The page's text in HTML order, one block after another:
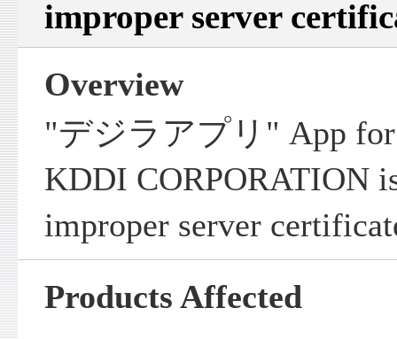
improper server
Overview
"デジラアプリ" App for
KDDI CORPORATION
improper server
Products Affected